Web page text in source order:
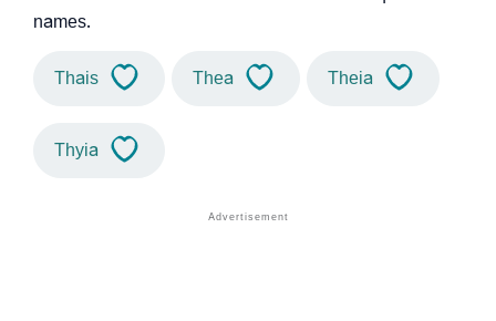
names.
Thais Thea Theia
Thyia